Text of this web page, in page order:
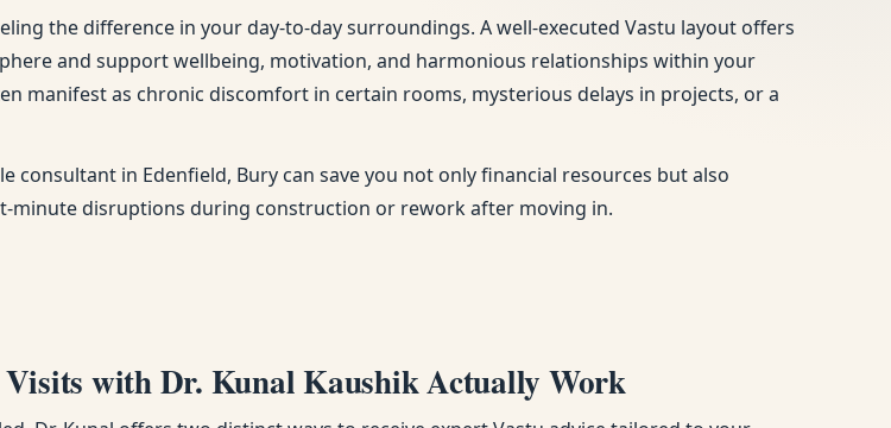
the difference in your day-to-day surroundings. A well-executed Vastu layout offers
and support wellbeing, motivation, and harmonious relationships within your
manifest as chronic discomfort in certain rooms, mysterious delays in projects, or a
in Edenfield, Bury can save you not only financial resources but also
minute disruptions during construction or rework after moving in.
with Dr. Kunal Kaushik Actually Work